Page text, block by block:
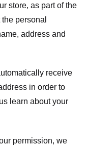
store, as part of the
personal
address and
receive
in order to
learn about your
permission, we